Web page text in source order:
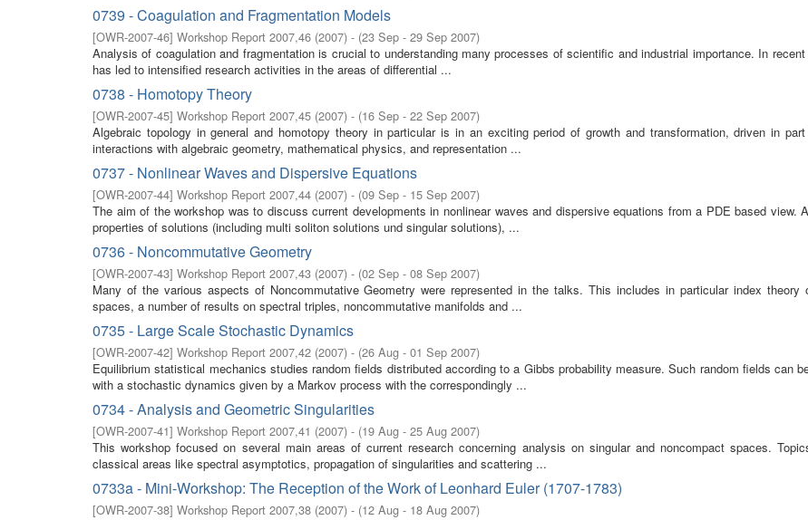
0739 - Coagulation and Fragmentation Models
[OWR-2007-46] Workshop Report 2007,46 (2007) - (23 Sep - 29 Sep 2007)
Analysis of coagulation and fragmentation is crucial to understanding many processes of scientific and industrial importance. In
has led to intensified research activities in the areas of differential ...
0738 - Homotopy Theory
[OWR-2007-45] Workshop Report 2007,45 (2007) - (16 Sep - 22 Sep 2007)
Algebraic topology in general and homotopy theory in particular is in an exciting period of growth and transformation, driven in
interactions with algebraic geometry, mathematical physics, and representation ...
0737 - Nonlinear Waves and Dispersive Equations
[OWR-2007-44] Workshop Report 2007,44 (2007) - (09 Sep - 15 Sep 2007)
The aim of the workshop was to discuss current developments in nonlinear waves and dispersive equations from a PDE based view.
properties of solutions (including multi soliton solutions und singular solutions), ...
0736 - Noncommutative Geometry
[OWR-2007-43] Workshop Report 2007,43 (2007) - (02 Sep - 08 Sep 2007)
Many of the various aspects of Noncommutative Geometry were represented in the talks. This includes in particular index theory
spaces, a number of results on spectral triples, noncommutative manifolds and ...
0735 - Large Scale Stochastic Dynamics
[OWR-2007-42] Workshop Report 2007,42 (2007) - (26 Aug - 01 Sep 2007)
Equilibrium statistical mechanics studies random fields distributed according to a Gibbs probability measure. Such random fields can
with a stochastic dynamics given by a Markov process with the correspondingly ...
0734 - Analysis and Geometric Singularities
[OWR-2007-41] Workshop Report 2007,41 (2007) - (19 Aug - 25 Aug 2007)
This workshop focused on several main areas of current research concerning analysis on singular and noncompact spaces.
classical areas like spectral asymptotics, propagation of singularities and scattering ...
0733a - Mini-Workshop: The Reception of the Work of Leonhard Euler (1707-1783)
[OWR-2007-38] Workshop Report 2007,38 (2007) - (12 Aug - 18 Aug 2007)